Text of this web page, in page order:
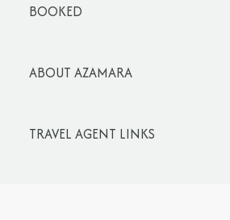
BOOKED
ABOUT AZAMARA
TRAVEL AGENT LINKS